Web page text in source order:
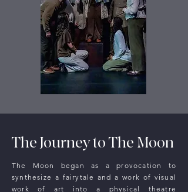
The Journey to The Moon
The Moon began as a provocation to
synthesize a fairytale and a work of visual
work of art into a physical theatre